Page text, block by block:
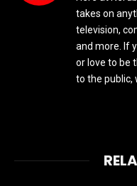
takes on
television,
and more. If
or love to be
to the public,